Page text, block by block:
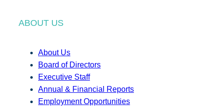
ABOUT US
About Us
Board of Directors
Executive Staff
Annual & Financial Reports
Employment Opportunities